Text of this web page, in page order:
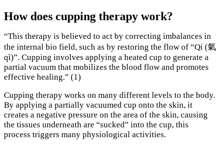
How does cupping therapy work?
“This therapy is believed to act by correcting imbalances in
the internal bio field, such as by restoring the flow of “Qi (氣
qì)”. Cupping involves applying a heated cup to generate a
partial vacuum that mobilizes the blood flow and promotes
effective healing.” (1)
Cupping therapy works on many different levels to the body.
By applying a partially vacuumed cup onto the skin, it
creates a negative pressure on the area of the skin, causing
the tissues underneath are “sucked” into the cup, this
process triggers many physiological activities.